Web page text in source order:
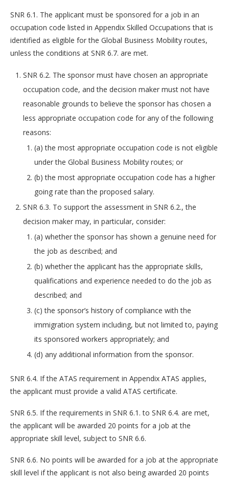
SNR 6.1. The applicant must be sponsored for a job in an
occupation code listed in Appendix Skilled Occupations that is
identified as eligible for the Global Business Mobility routes,
unless the conditions at SNR 6.7. are met.
SNR 6.2. The sponsor must have chosen an appropriate
occupation code, and the decision maker must not have
reasonable grounds to believe the sponsor has chosen a
less appropriate occupation code for any of the following
reasons:
(a) the most appropriate occupation code is not eligible
under the Global Business Mobility routes; or
(b) the most appropriate occupation code has a higher
going rate than the proposed salary.
SNR 6.3. To support the assessment in SNR 6.2., the
decision maker may, in particular, consider:
(a) whether the sponsor has shown a genuine need for
the job as described; and
(b) whether the applicant has the appropriate skills,
qualifications and experience needed to do the job as
described; and
(c) the sponsor’s history of compliance with the
immigration system including, but not limited to, paying
its sponsored workers appropriately; and
(d) any additional information from the sponsor.
SNR 6.4. If the ATAS requirement in Appendix ATAS applies,
the applicant must provide a valid ATAS certificate.
SNR 6.5. If the requirements in SNR 6.1. to SNR 6.4. are met,
the applicant will be awarded 20 points for a job at the
appropriate skill level, subject to SNR 6.6.
SNR 6.6. No points will be awarded for a job at the appropriate
skill level if the applicant is not also being awarded 20 points